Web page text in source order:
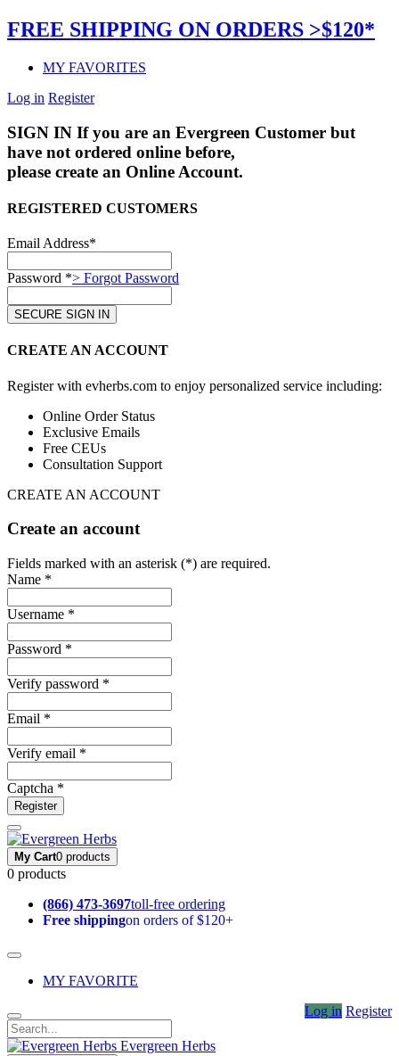
FREE SHIPPING ON ORDERS >$120*
MY FAVORITES
Log in Register
SIGN IN If you are an Evergreen Customer but
have not ordered online before,
please create an Online Account.
REGISTERED CUSTOMERS
Email Address*
Password *> Forgot Password
CREATE AN ACCOUNT
Register with evherbs.com to enjoy personalized service including:
Online Order Status
Exclusive Emails
Free CEUs
Consultation Support
CREATE AN ACCOUNT
Create an account
Fields marked with an asterisk (*) are required.
Name *
Username *
Password *
Verify password *
Email *
Verify email *
Captcha *
Register
My Cart0 products
0 products
(866) 473-3697toll-free ordering
Free shippingon orders of $120+
MY FAVORITE
Log in Register
Evergreen Herbs